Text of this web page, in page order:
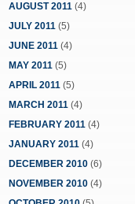
AUGUST 2011 (4)
JULY 2011 (5)
JUNE 2011 (4)
MAY 2011 (5)
APRIL 2011 (5)
MARCH 2011 (4)
FEBRUARY 2011 (4)
JANUARY 2011 (4)
DECEMBER 2010 (6)
NOVEMBER 2010 (4)